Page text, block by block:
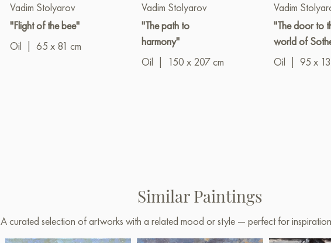
Vadim Stolyarov
"Flight of the bee"
Oil
65 x 81 cm
Vadim Stolyarov
"The path to
harmony"
Oil
150 x 207 cm
Vadim
"The door to
world of
Oil
95 x
Similar Paintings
A curated selection of artworks with a related mood or style — perfect for